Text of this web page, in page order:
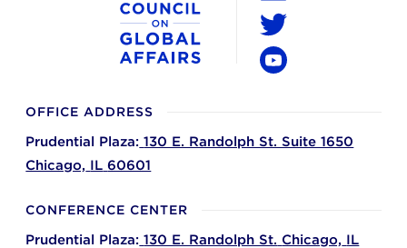
OFFICE ADDRESS
Prudential Plaza: 130 E. Randolph St. Suite 1650
Chicago, IL 60601
CONFERENCE CENTER
Prudential Plaza: 130 E. Randolph St. Chicago, IL
LinkedIn
Twitter